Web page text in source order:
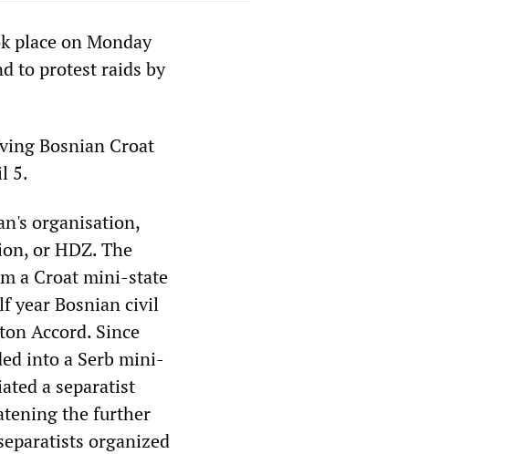
place on Monday
to protest raids by
Bosnian Croat
5.
organisation,
or HDZ. The
a Croat mini-state
year Bosnian civil
Accord. Since
into a Serb mini-
a separatist
the further
organized